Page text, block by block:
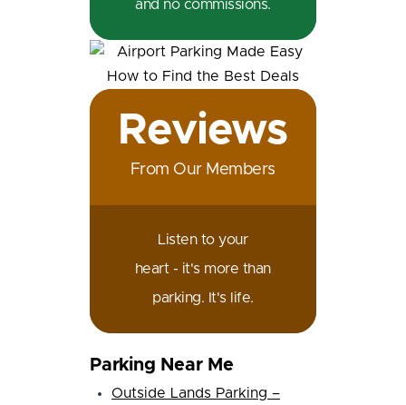
and no commissions.
Reviews
From Our Members
Listen to your
heart - it's more than
parking. It's life.
Parking Near Me
Outside Lands Parking –